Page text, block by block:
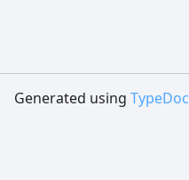
Generated using TypeDoc